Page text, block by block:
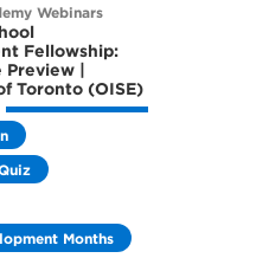
Webinars
Fellowship:
Preview |
Toronto (OISE)
Months